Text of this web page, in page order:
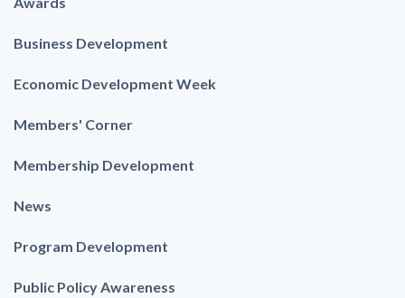
Business Development
Economic Development Week
Members' Corner
Membership Development
News
Program Development
Public Policy Awareness